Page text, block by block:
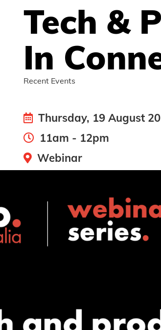
Tech &
In
Recent Events
Thursday, 19 August
11am - 12pm
Webinar